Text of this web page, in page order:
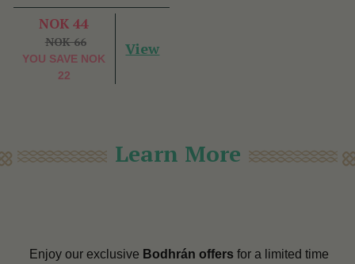
NOK 44
NOK 66
YOU SAVE NOK
22
View
Learn More
Enjoy our exclusive Bodhrán offers for a limited time